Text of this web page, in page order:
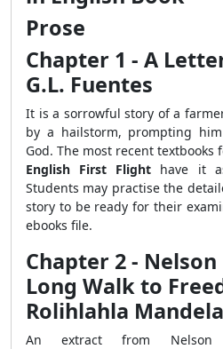
Prose
Chapter 1 - A
G.L. Fuentes
It is a sorrowful story of a
by a hailstorm, prompting
God. The most recent textbooks
English First Flight have it
Students may practise the
story to be ready for their
ebooks file.
Chapter 2 -
Long Walk to
Rolihlahla Mandela
An extract from Nelson